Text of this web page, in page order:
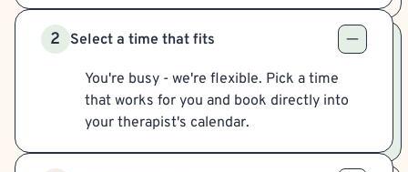
2 Select a time that fits
You're busy - we're flexible. Pick a time
that works for you and book directly into
your therapist's calendar.